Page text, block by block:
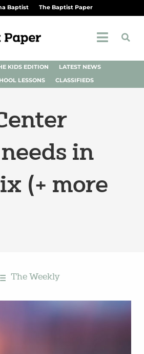
Baptist The Baptist Paper
KIDS EDITION
LATEST NEWS
LESSONS
CLASSIFIEDS
in
(+ more
The Weekly